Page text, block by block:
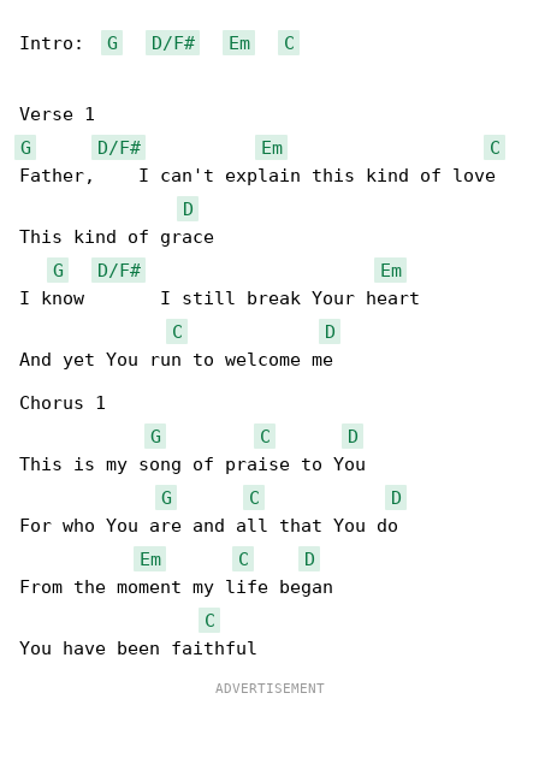
Intro: G D/F# Em C
G
D/F# Em
C
Father,    I can't explain this kind of love
D
This kind of grace
G
D/F#
Em
I know       I still break Your heart
C
D
And yet You run to welcome me
Chorus 1
G
C
D
This is my song of praise to You
G
C
D
For who You are and all that You do
Em
C
D
From the moment my life began
C